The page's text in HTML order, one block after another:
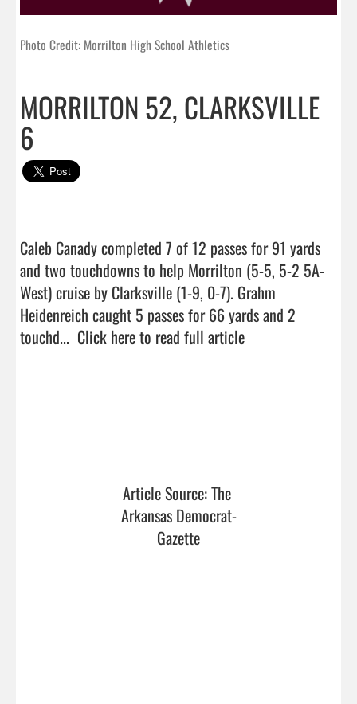
Photo Credit: Morrilton High School Athletics
MORRILTON 52, CLARKSVILLE
6
Caleb Canady completed 7 of 12 passes for 91 yards
and two touchdowns to help Morrilton (5-5, 5-2 5A-
West) cruise by Clarksville (1-9, 0-7). Grahm
Heidenreich caught 5 passes for 66 yards and 2
touchd... Click here to read full article
Article Source: The
Arkansas Democrat-
Gazette